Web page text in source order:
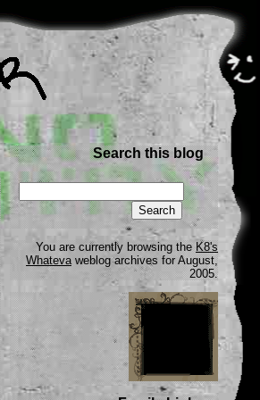
Search this blog
You are currently browsing theK8's
Whateva weblog archives for August,
2005.